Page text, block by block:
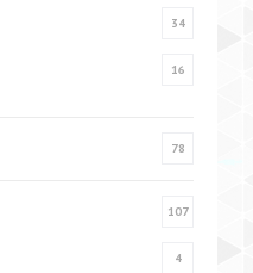
34
16
78
107
4